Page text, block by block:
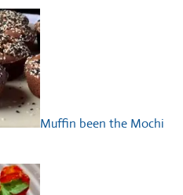
Muffin been the Mochi